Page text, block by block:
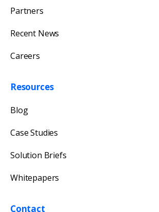
Partners
Recent News
Careers
Resources
Blog
Case Studies
Solution Briefs
Whitepapers
Contact